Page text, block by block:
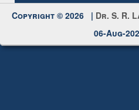
Copyright © 2026 | Dr. S. R.
06-Aug-